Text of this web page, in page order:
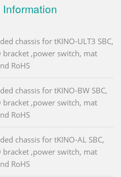
chassis for tKINO-ULT3 SBC,
bracket ,power switch, mat
RoHS
chassis for tKINO-BW SBC,
bracket ,power switch, mat
RoHS
chassis for tKINO-AL SBC,
bracket ,power switch, mat
RoHS